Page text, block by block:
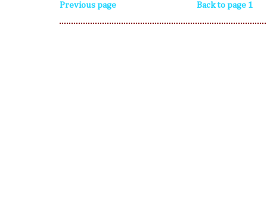
Previous page Back to page 1